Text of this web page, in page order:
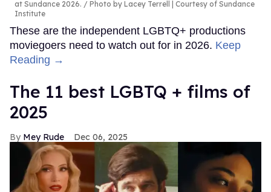
at Sundance 2026.
Photo by Lacey Terrell | Courtesy of Sundance
Institute
These are the independent LGBTQ+ productions
moviegoers need to watch out for in 2026. Keep
Reading →
The 11 best LGBTQ + films of
2025
Mey Rude Dec 06, 2025